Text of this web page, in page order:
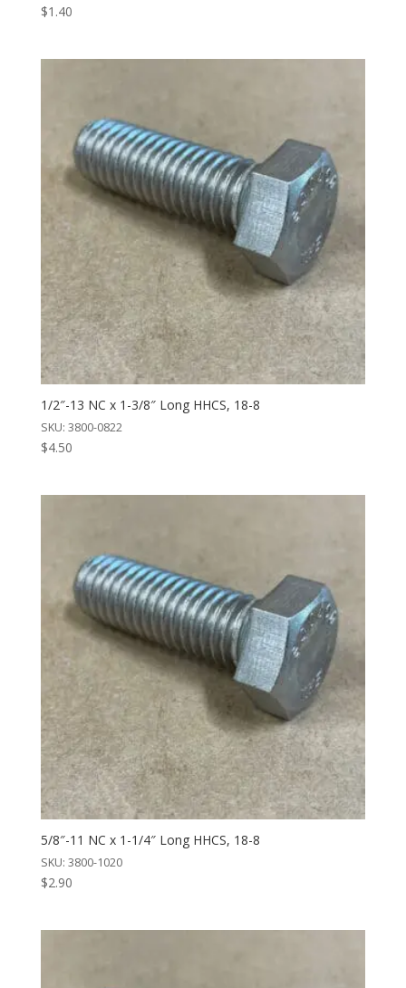
$1.40
1/2″-13 NC x 1-3/8″ Long HHCS, 18-8
SKU: 3800-0822
$4.50
5/8″-11 NC x 1-1/4″ Long HHCS, 18-8
SKU: 3800-1020
$2.90